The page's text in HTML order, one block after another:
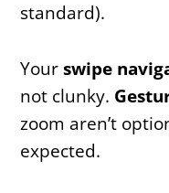
standard).
Yourswipe
not clunky.
zoom aren’t
expected.